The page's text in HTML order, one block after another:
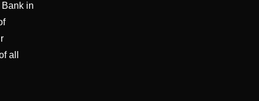
in
all